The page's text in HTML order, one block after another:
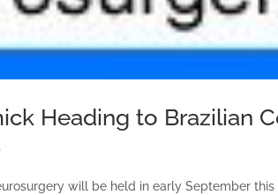
Heading to Brazilian
will be held in early September